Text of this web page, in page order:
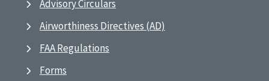
Advisory Circulars
Airworthiness Directives (AD)
FAA Regulations
Forms